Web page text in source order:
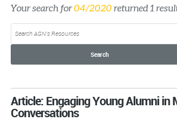
Your search for04/2020 returned 1
Article: Engaging Young Alumni in
Conversations